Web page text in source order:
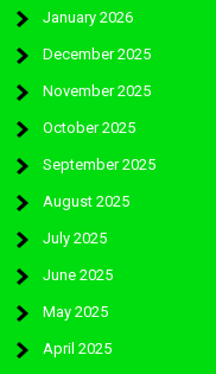
January 2026
December 2025
November 2025
October 2025
September 2025
August 2025
July 2025
June 2025
May 2025
April 2025